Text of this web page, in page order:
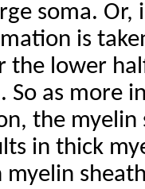
soma.
is
the lower
So as more
the
in thick
myelin